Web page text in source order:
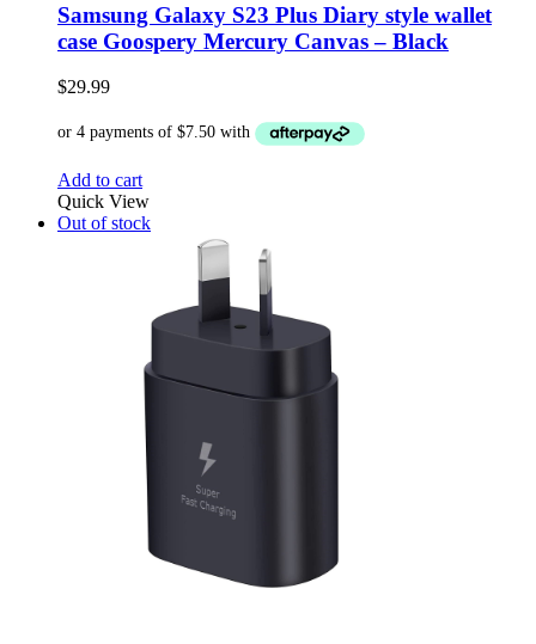
Samsung Galaxy S23 Plus Diary style wallet
case Goospery Mercury Canvas – Black
$29.99
Add to cart
Quick View
Out of stock